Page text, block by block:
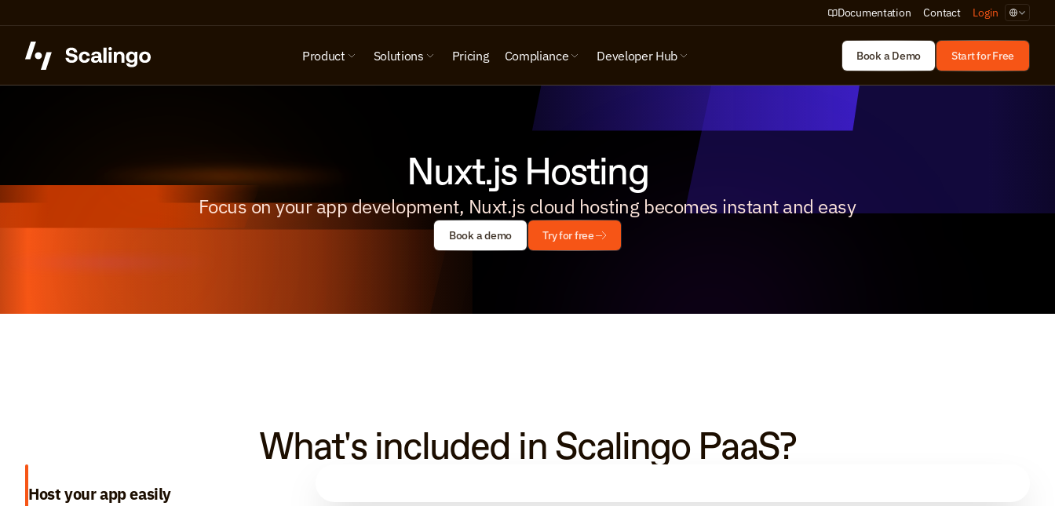
Documentation Contact Login Select
Product Solutions Pricing Compliance Developer Hub Book a Demo Start for Free
Nuxt.js Hosting
Focus on your app development, Nuxt.js cloud hosting becomes instant and easy
Book a demo Try for free
What's included in Scalingo PaaS?
Host your app easily